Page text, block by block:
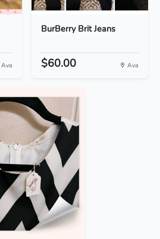
Ava
BurBerry Brit Jeans
$60.00 Ava